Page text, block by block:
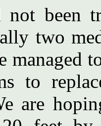
not been
two
managed
to
are